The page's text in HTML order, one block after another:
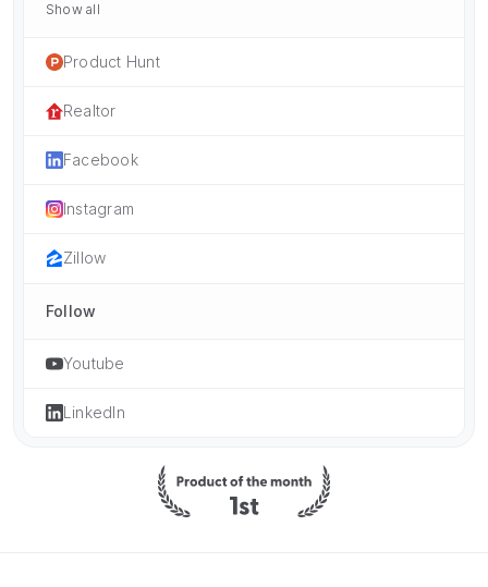
Show all
Product Hunt
Realtor
Facebook
Instagram
Zillow
Follow
Youtube
LinkedIn